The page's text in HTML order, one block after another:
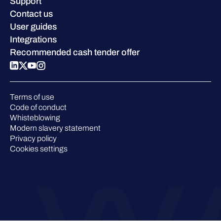
Sustainability
Compare us
W/Labs
Blog
Podcasts
Events
Webinars
Pressroom
Contact us
User guides
Integrations
Recommended cash tender offer
Terms of use
Code of conduct
Whisteblowing
Modern slavery statement
Privacy policy
Cookies settings